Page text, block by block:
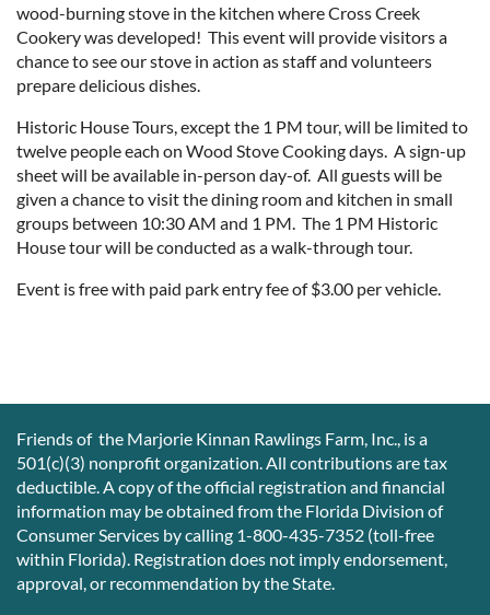
wood-burning stove in the kitchen where Cross Creek
Cookery was developed! This event will provide visitors a
chance to see our stove in action as staff and volunteers
prepare delicious dishes.
Historic House Tours, except the 1 PM tour, will be limited to
twelve people each on Wood Stove Cooking days. A sign-up
sheet will be available in-person day-of. All guests will be
given a chance to visit the dining room and kitchen in small
groups between 10:30 AM and 1 PM. The 1 PM Historic
House tour will be conducted as a walk-through tour.
Event is free with paid park entry fee of $3.00 per vehicle.
Friends of the Marjorie Kinnan Rawlings Farm, Inc., is a
501(c)(3) nonprofit organization. All contributions are tax
deductible. A copy of the official registration and financial
information may be obtained from the Florida Division of
Consumer Services by calling 1-800-435-7352 (toll-free
within Florida). Registration does not imply endorsement,
approval, or recommendation by the State.